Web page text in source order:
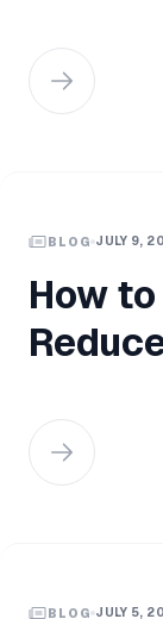
BLOG JULY 9,
How
BLOG JULY 5,